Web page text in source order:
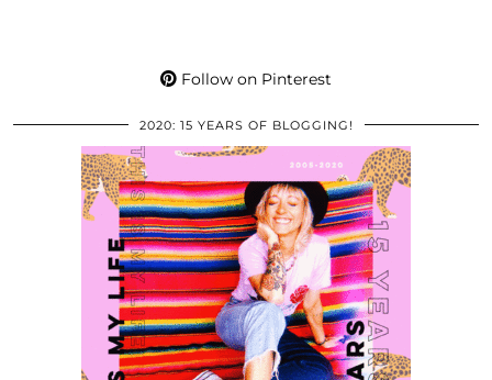
Follow on Pinterest
2020: 15 YEARS OF BLOGGING!